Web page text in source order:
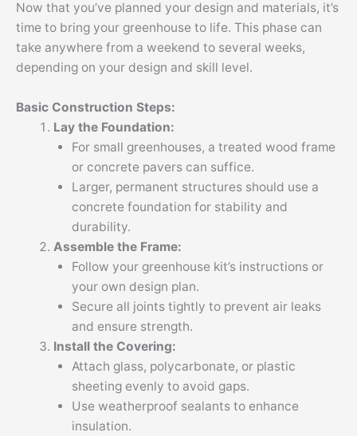
Now that you’ve planned your design and materials, it’s
time to bring your greenhouse to life. This phase can
take anywhere from a weekend to several weeks,
depending on your design and skill level.
Basic Construction Steps:
Lay the Foundation:
For small greenhouses, a treated wood frame
or concrete pavers can suffice.
Larger, permanent structures should use a
concrete foundation for stability and
durability.
Assemble the Frame:
Follow your greenhouse kit’s instructions or
your own design plan.
Secure all joints tightly to prevent air leaks
and ensure strength.
Install the Covering:
Attach glass, polycarbonate, or plastic
sheeting evenly to avoid gaps.
Use weatherproof sealants to enhance
insulation.